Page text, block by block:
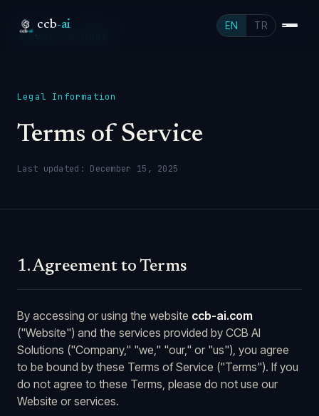
ccb-ai EN TR
Back to home
Legal Information
Terms of Service
Last updated: December 15, 2025
1. Agreement to Terms
By accessing or using the website ccb-ai.com
("Website") and the services provided by CCB AI
Solutions ("Company," "we," "our," or "us"), you agree
to be bound by these Terms of Service ("Terms"). If you
do not agree to these Terms, please do not use our
Website or services.